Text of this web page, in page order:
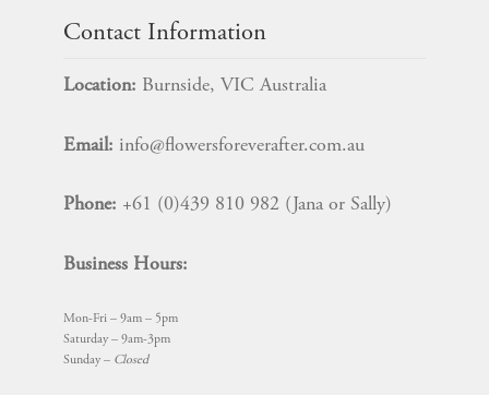
Contact Information
Location: Burnside, VIC Australia
Email: info@flowersforeverafter.com.au
Phone: +61 (0)439 810 982 (Jana or Sally)
Business Hours:
Mon-Fri – 9am – 5pm
Saturday – 9am-3pm
Sunday – Closed